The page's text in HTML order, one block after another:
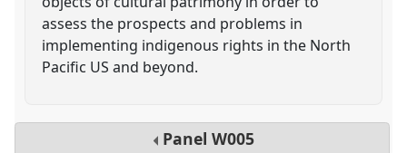
assess the prospects and problems in
implementing indigenous rights in the North
Pacific US and beyond.
PanelW005